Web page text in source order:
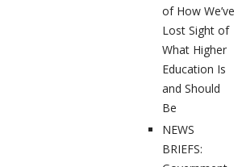
of How We’ve
Lost Sight of
What Higher
Education Is
and Should
Be
NEWS
BRIEFS: